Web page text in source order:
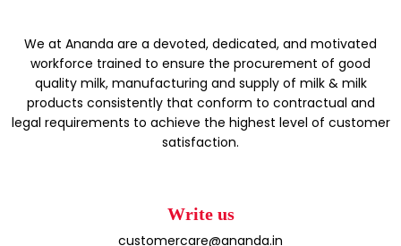
We at Ananda are a devoted, dedicated, and motivated
workforce trained to ensure the procurement of good
quality milk, manufacturing and supply of milk & milk
products consistently that conform to contractual and
legal requirements to achieve the highest level of customer
satisfaction.
Write us
customercare@ananda.in